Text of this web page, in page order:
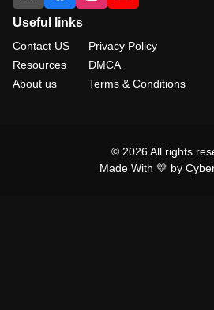
Useful links
Contact US
Resources
About us
Privacy Policy
DMCA
Terms & Conditions
© 2026 All rights
Made With 💛 by